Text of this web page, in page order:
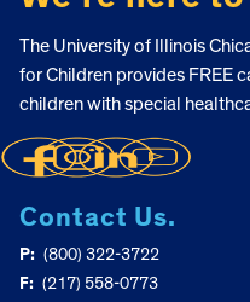
The University of Illinois
for Children provides FREE
children with special
Contact Us.
P: (800) 322-3722
F: (217) 558-0773